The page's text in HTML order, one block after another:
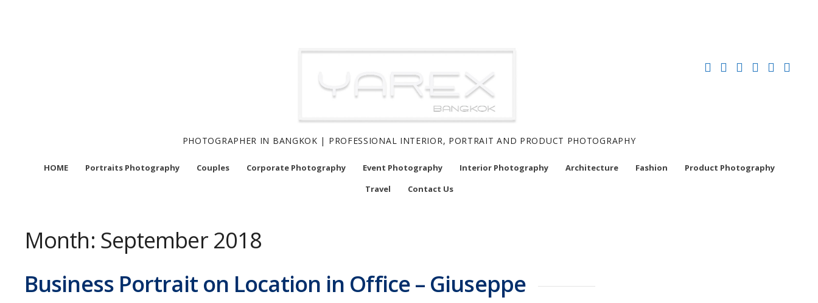
PHOTOGRAPHER IN BANGKOK | PROFESSIONAL INTERIOR, PORTRAIT AND PRODUCT PHOTOGRAPHY
HOME Portraits Photography Couples Corporate Photography Event Photography Interior Photography Architecture Fashion
Product Photography
Travel
Contact Us
Month: September 2018
Business Portrait on Location in Office – Giuseppe